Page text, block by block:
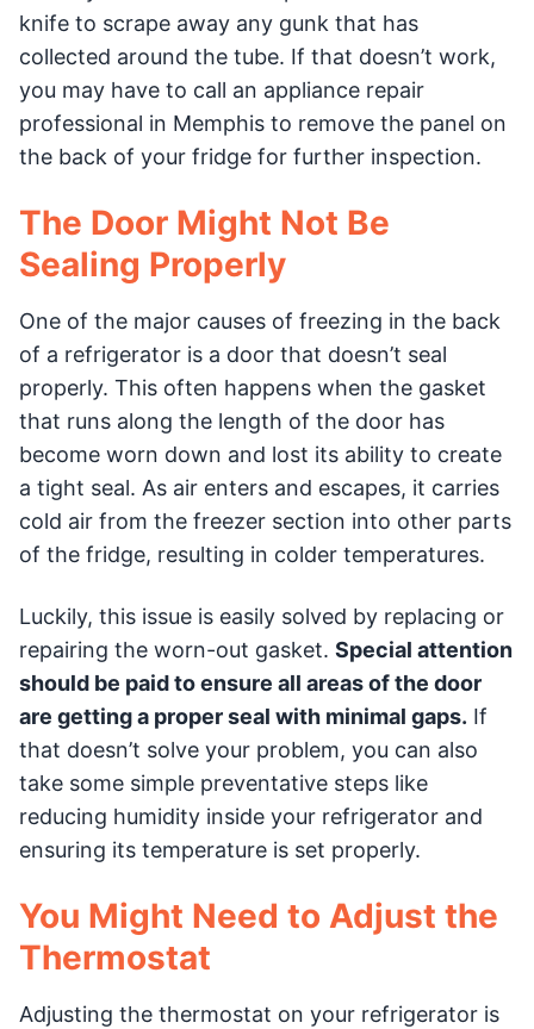
knife to scrape away any gunk that has
collected around the tube. If that doesn’t work,
you may have to call an appliance repair
professional in Memphis to remove the panel on
the back of your fridge for further inspection.
The Door Might Not Be
Sealing Properly
One of the major causes of freezing in the back
of a refrigerator is a door that doesn’t seal
properly. This often happens when the gasket
that runs along the length of the door has
become worn down and lost its ability to create
a tight seal. As air enters and escapes, it carries
cold air from the freezer section into other parts
of the fridge, resulting in colder temperatures.
Luckily, this issue is easily solved by replacing or
repairing the worn-out gasket. Special attention
should be paid to ensure all areas of the door
are getting a proper seal with minimal gaps. If
that doesn’t solve your problem, you can also
take some simple preventative steps like
reducing humidity inside your refrigerator and
ensuring its temperature is set properly.
You Might Need to Adjust the
Thermostat
Adjusting the thermostat on your refrigerator is